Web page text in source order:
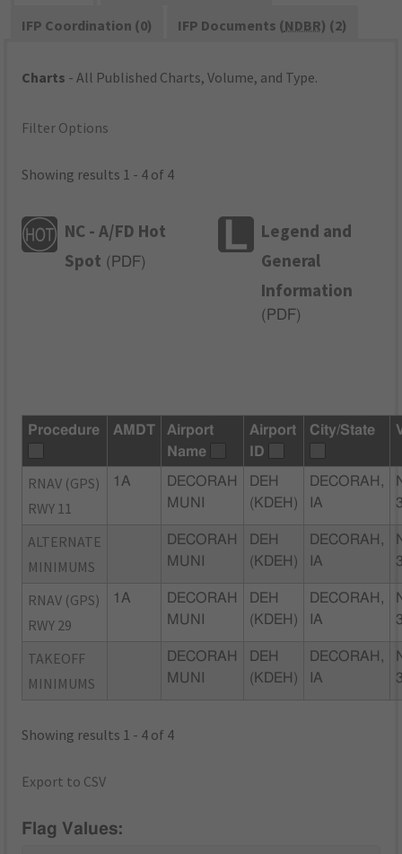
IFP Coordination (0)
IFP Documents (NDBR) (2)
Charts - All Published Charts, Volume, and Type.
Filter Options
Showing results 1 - 4 of 4
NC - A/FD Hot
Spot ( PDF)
Legend and
General
Information
( PDF)
Procedure AMDT
Airport
Name
Airport
ID
City/State
RNAV (GPS)
RWY 11
1A
DECORAH
MUNI
DEH
(KDEH)
DECORAH,
IA
ALTERNATE
MINIMUMS
DECORAH
MUNI
DEH
(KDEH)
DECORAH,
IA
RNAV (GPS)
RWY 29
1A
DECORAH
MUNI
DEH
(KDEH)
DECORAH,
IA
TAKEOFF
MINIMUMS
DECORAH
MUNI
DEH
(KDEH)
DECORAH,
IA
Showing results 1 - 4 of 4
Export to CSV
Flag Values: